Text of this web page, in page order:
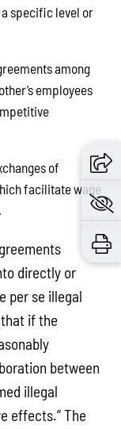
specific level or
among
employees
of
facilitate wage
directly or
per se illegal
if the
between
illegal
effects.” The